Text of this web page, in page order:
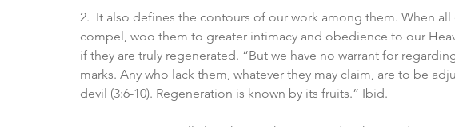
2.  It also defines the contours of our work among them. When
compel, woo them to greater intimacy and obedience to our
if they are truly regenerated. “But we have no warrant for
marks. Any who lack them, whatever they may claim, are to be
devil (3:6-10). Regeneration is known by its fruits.” Ibid.